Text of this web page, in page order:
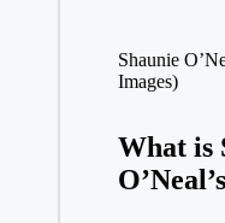
Shaunie
Images)
What is